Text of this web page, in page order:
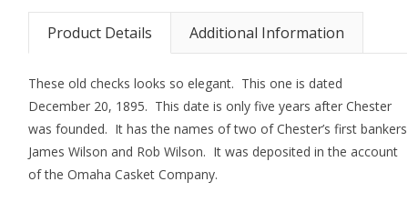
Product Details Additional Information
These old checks looks so elegant. This one is dated
December 20, 1895. This date is only five years after Chester
was founded. It has the names of two of Chester’s first bankers
James Wilson and Rob Wilson. It was deposited in the account
of the Omaha Casket Company.